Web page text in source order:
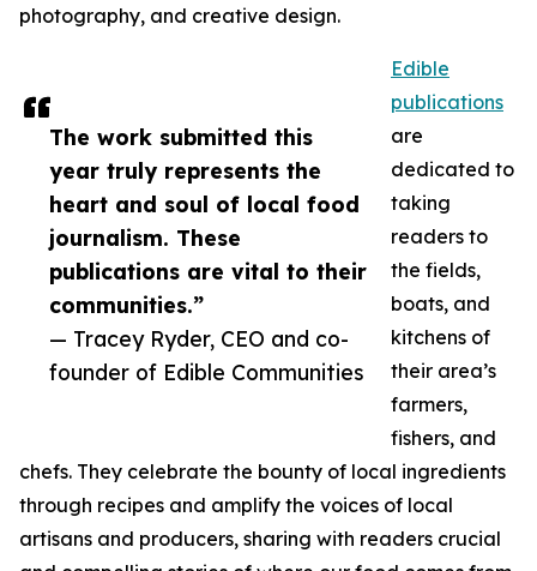
The work submitted this
year truly represents the
heart and soul of local food
journalism. These
publications are vital to their
communities.”
— Tracey Ryder, CEO and co-
founder of Edible Communities
photography, and creative design.
Edible
publications
are
dedicated to
taking
readers to
the fields,
boats, and
kitchens of
their area’s
farmers,
fishers, and
chefs. They celebrate the bounty of local ingredients
through recipes and amplify the voices of local
artisans and producers, sharing with readers crucial